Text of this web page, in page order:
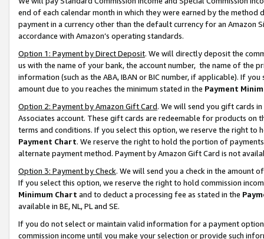
end of each calendar month in which they were earned by the
payment in a currency other than the default currency for an Amazon
accordance with Amazon’s operating standards.
Option 1: Payment by Direct Deposit. We will directly deposit the
us with the name of your bank, the account number, the name of the
information (such as the ABA, IBAN or BIC number, if applicable). If
amount due to you reaches the minimum stated in the Payment
Option 2: Payment by Amazon Gift Card. We will send you gift cards
Associates account. These gift cards are redeemable for products on
terms and conditions. If you select this option, we reserve the right to
Payment Chart. We reserve the right to hold the portion of
alternate payment method. Payment by Amazon Gift Card is not
Option 3: Payment by Check. We will send you a check in the amount
If you select this option, we reserve the right to hold commission
Minimum Chart and to deduct a processing fee as stated in the
available in BE, NL, PL and SE.
If you do not select or maintain valid information for a payment
commission income until you make your selection or provide such